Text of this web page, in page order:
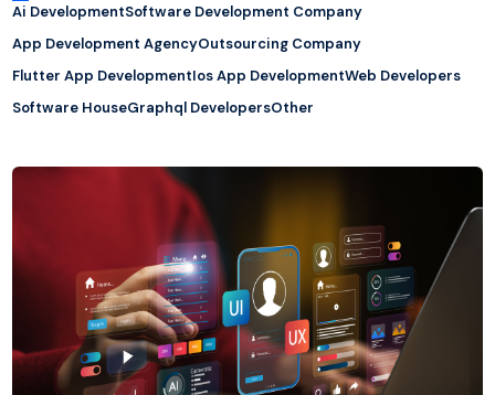
Ai DevelopmentSoftware Development Company
App Development AgencyOutsourcing Company
Flutter App DevelopmentIos App DevelopmentWeb Developers
Software HouseGraphql DevelopersOther